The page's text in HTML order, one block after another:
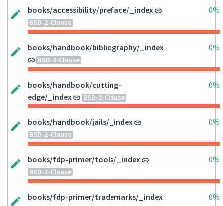
books/accessibility/preface/_index
BSD-2-Clause
0%
books/handbook/bibliography/_index
BSD-2-Clause
0%
books/handbook/cutting-
edge/_index
BSD-2-Clause
0%
books/handbook/jails/_index
BSD-2-Clause
0%
books/fdp-primer/tools/_index
BSD-2-Clause
0%
books/fdp-primer/trademarks/_index 0%